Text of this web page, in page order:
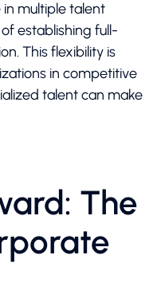
multiple talent
establishing full-
This flexibility is
in competitive
talent can make
The